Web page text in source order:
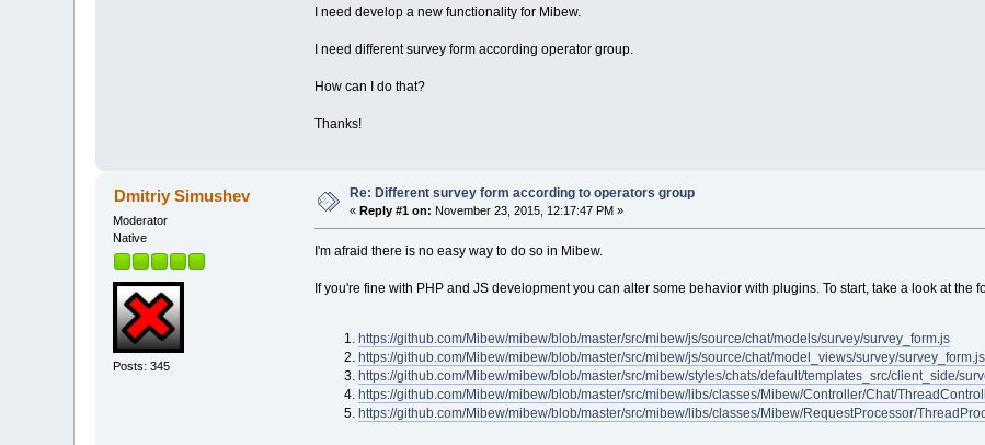
I need develop a new functionality for Mibew.
I need different survey form according operator group.
How can I do that?
Thanks!
Dmitriy Simushev
Moderator
Native
Posts: 345
Re: Different survey form according to operators group
«Reply #1 on: November 23, 2015, 12:17:47 PM »
I'm afraid there is no easy way to do so in Mibew.
If you're fine with PHP and JS development you can alter some behavior with plugins. To start, take a look at the
https://github.com/Mibew/mibew/blob/master/src/mibew/js/source/chat/models/survey/survey_form.js
https://github.com/Mibew/mibew/blob/master/src/mibew/js/source/chat/model_views/survey/survey_form.js
https://github.com/Mibew/mibew/blob/master/src/mibew/styles/chats/default/templates_src/client_side/
https://github.com/Mibew/mibew/blob/master/src/mibew/libs/classes/Mibew/Controller/Chat/
https://github.com/Mibew/mibew/blob/master/src/mibew/libs/classes/Mibew/RequestProcessor/